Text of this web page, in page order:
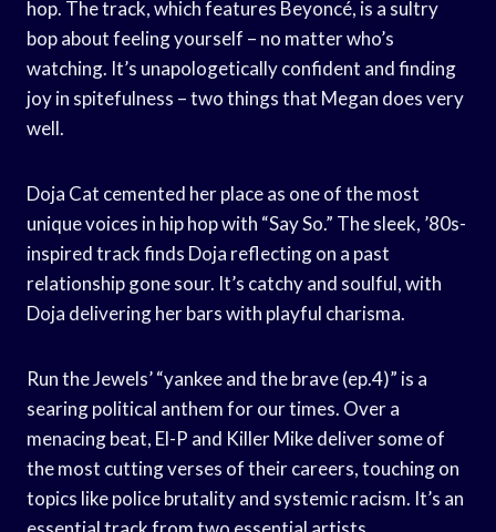
hop. The track, which features Beyoncé, is a sultry
bop about feeling yourself – no matter who’s
watching. It’s unapologetically confident and finding
joy in spitefulness – two things that Megan does very
well.
Doja Cat cemented her place as one of the most
unique voices in hip hop with “Say So.” The sleek, ’80s-
inspired track finds Doja reflecting on a past
relationship gone sour. It’s catchy and soulful, with
Doja delivering her bars with playful charisma.
Run the Jewels’ “yankee and the brave (ep.4)” is a
searing political anthem for our times. Over a
menacing beat, El-P and Killer Mike deliver some of
the most cutting verses of their careers, touching on
topics like police brutality and systemic racism. It’s an